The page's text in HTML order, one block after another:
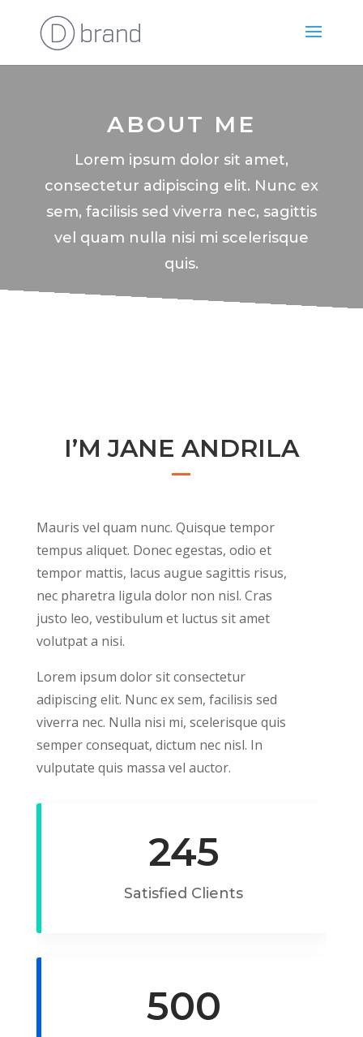
ABOUT ME
Lorem ipsum dolor sit amet,
consectetur adipiscing elit. Nunc ex
sem, facilisis sed viverra nec, sagittis
vel quam nulla nisi mi scelerisque
quis.
I’M JANE ANDRILA
Mauris vel quam nunc. Quisque tempor
tempus aliquet. Donec egestas, odio et
tempor mattis, lacus augue sagittis risus,
nec pharetra ligula dolor non nisl. Cras
justo leo, vestibulum et luctus sit amet
volutpat a nisi.
Lorem ipsum dolor sit consectetur
adipiscing elit. Nunc ex sem, facilisis sed
viverra nec. Nulla nisi mi, scelerisque quis
semper consequat, dictum nec nisl. In
vulputate quis massa vel auctor.
245
Satisfied Clients
500